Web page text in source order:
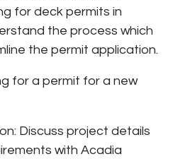
for deck permits in
the process which
the permit application.
for a permit for a new
Discuss project details
with Acadia